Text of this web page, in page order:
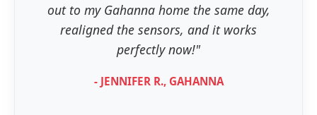
out to my Gahanna home the same day,
realigned the sensors, and it works
perfectly now!"
- JENNIFER R., GAHANNA